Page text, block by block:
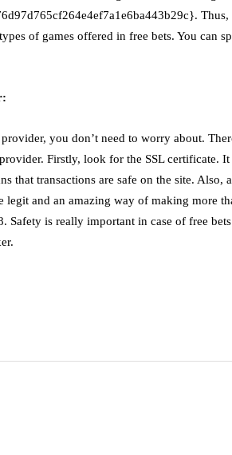
of games offered in free bets. You can
you don’t need to worry about.
Firstly, look for the SSL certificate. It
that transactions are safe on the site. Also,
legit and an amazing way of making more
Safety is really important in case of free